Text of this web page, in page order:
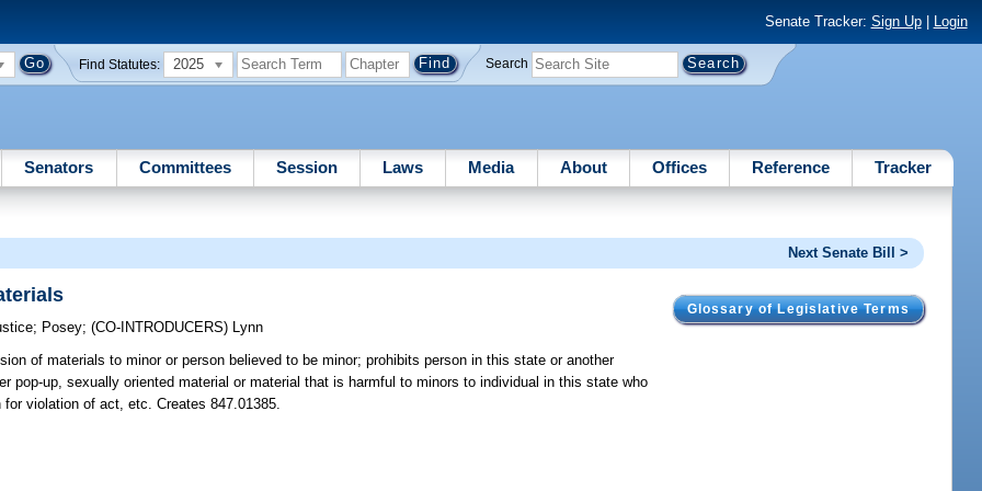
Senate Tracker: Sign Up| Login
Find Statutes: 2025 Search
Senators Committees Session Laws Media About Offices Reference Tracker
Next Senate Bill >
Glossary of Legislative Terms
; Posey;(CO-INTRODUCERS) Lynn
of materials to minor or person believed to be minor; prohibits person in this state or another
pop-up, sexually oriented material or material that is harmful to minors to individual in this state who
violation of act, etc. Creates 847.01385.